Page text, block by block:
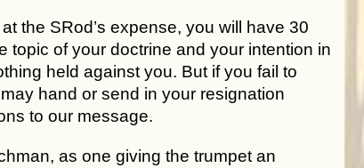
the SRod’s expense, you will have 30
topic of your doctrine and your intention in
held against you. But if you fail to
hand or send in your resignation
to our message.
as one giving the trumpet an